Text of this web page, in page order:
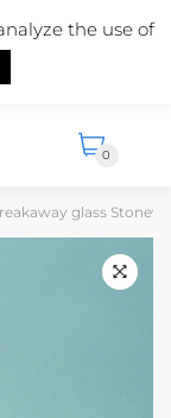
(0)6 5124 1984
0
glass
the use of